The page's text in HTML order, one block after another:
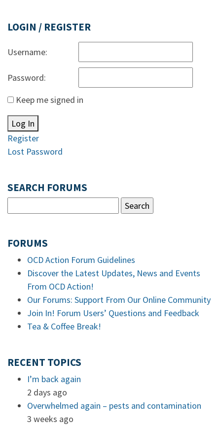
LOGIN / REGISTER
Username:
Password:
Keep me signed in
Log In
Register
Lost Password
SEARCH FORUMS
FORUMS
OCD Action Forum Guidelines
Discover the Latest Updates, News and Events
From OCD Action!
Our Forums: Support From Our Online Community
Join In! Forum Users’ Questions and Feedback
Tea & Coffee Break!
RECENT TOPICS
I’m back again
2 days ago
Overwhelmed again – pests and contamination
3 weeks ago